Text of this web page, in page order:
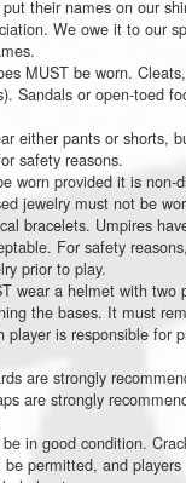
their names on our
We owe it to our
MUST be worn.
Sandals or open-toed
either pants or shorts,
safety reasons.
worn provided it is non-
jewelry must not be
bracelets. Umpires
For safety
prior to play.
wear a helmet with two
the bases. It must
player is responsible for
are strongly
are strongly
in good condition.
permitted, and